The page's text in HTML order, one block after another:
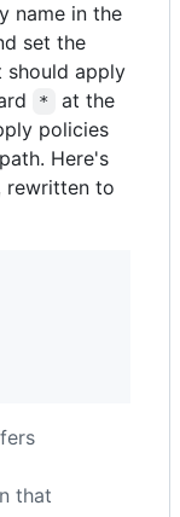
name in the
set the
apply
*
at the
policies
Here's
rewritten to
that